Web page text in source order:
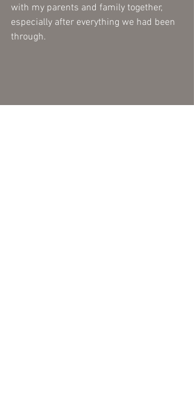
with my parents and family together,
especially after everything we had been
through.